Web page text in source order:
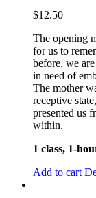
$12.50
The opening
for us to
before, we
in need of
The mother
receptive
presented us
within.
1 class, 1-
Add to cart